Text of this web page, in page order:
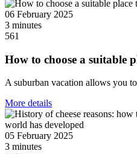
06 February 2025
3 minutes
561
How to choose a suitable
A suburban vacation allows you
More details
05 February 2025
3 minutes